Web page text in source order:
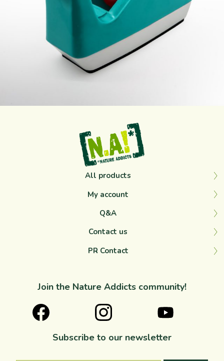
All products
My account
Q&A
Contact us
PR Contact
Join the Nature Addicts community!
Subscribe to our newsletter